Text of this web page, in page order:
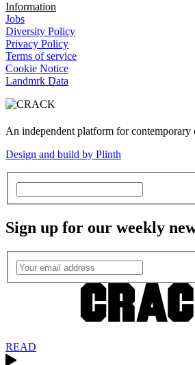
Information
Jobs
Diversity Policy
Privacy Policy
Terms of service
Cookie Notice
Landmrk Data
An independent platform for contemporary
Design and build by Plinth
Sign up for our weekly
READ